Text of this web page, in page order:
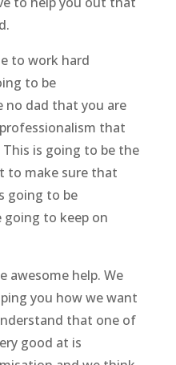
to work hard
to be
no dad that you are
that
is going to be the
to make sure that
going to be
going to keep on
awesome help. We
you how we want
that one of
good at is